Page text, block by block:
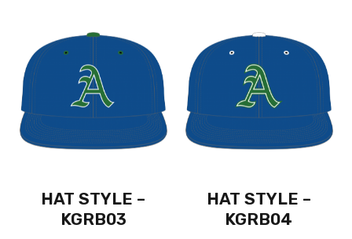
HAT STYLE –
KGRB03
HAT STYLE –
KGRB04